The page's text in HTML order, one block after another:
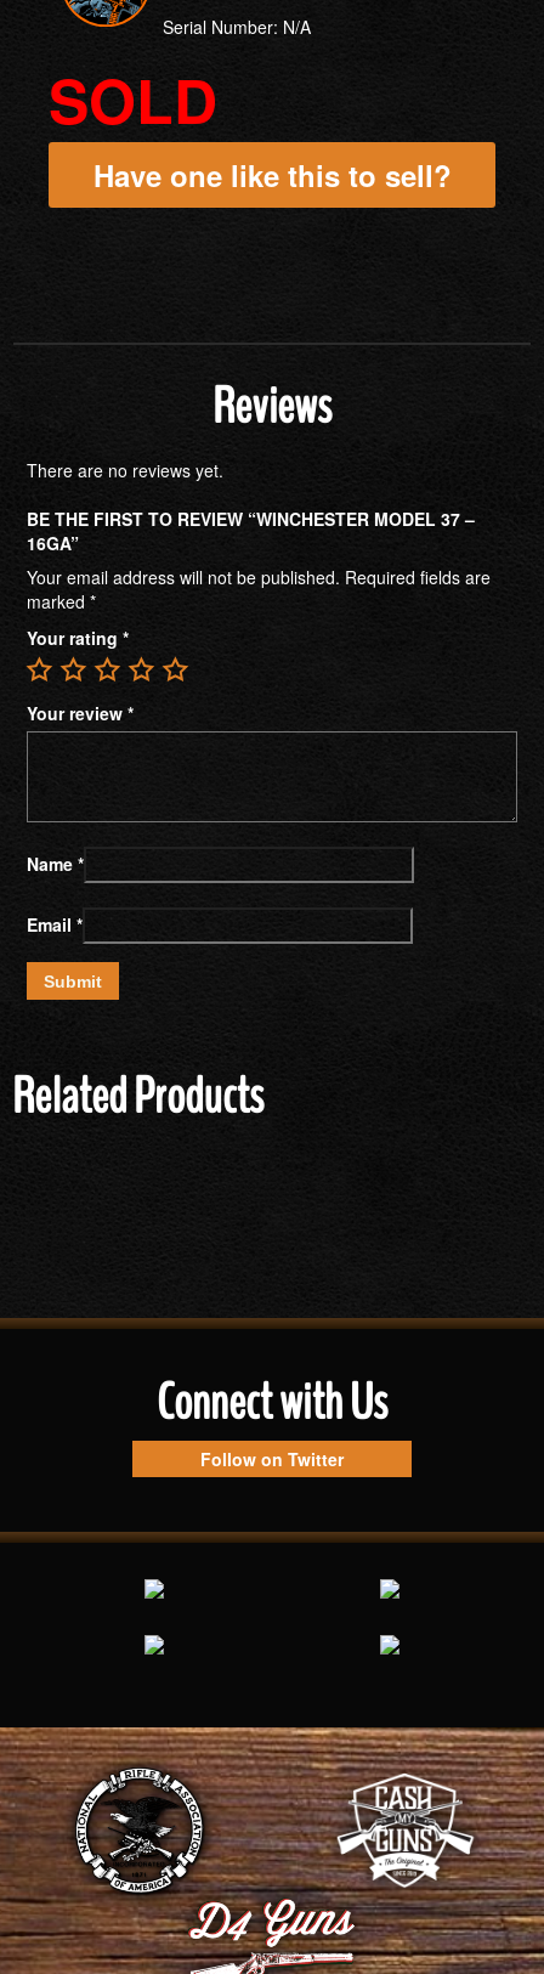
Serial Number: N/A
SOLD
Have one like this to sell?
Reviews
There are no reviews yet.
BE THE FIRST TO REVIEW “WINCHESTER MODEL 37 –
16GA”
Your email address will not be published. Required fields are
marked *
Your rating *
Your review *
Name *
Email *
Related Products
Connect with Us
Follow on Twitter